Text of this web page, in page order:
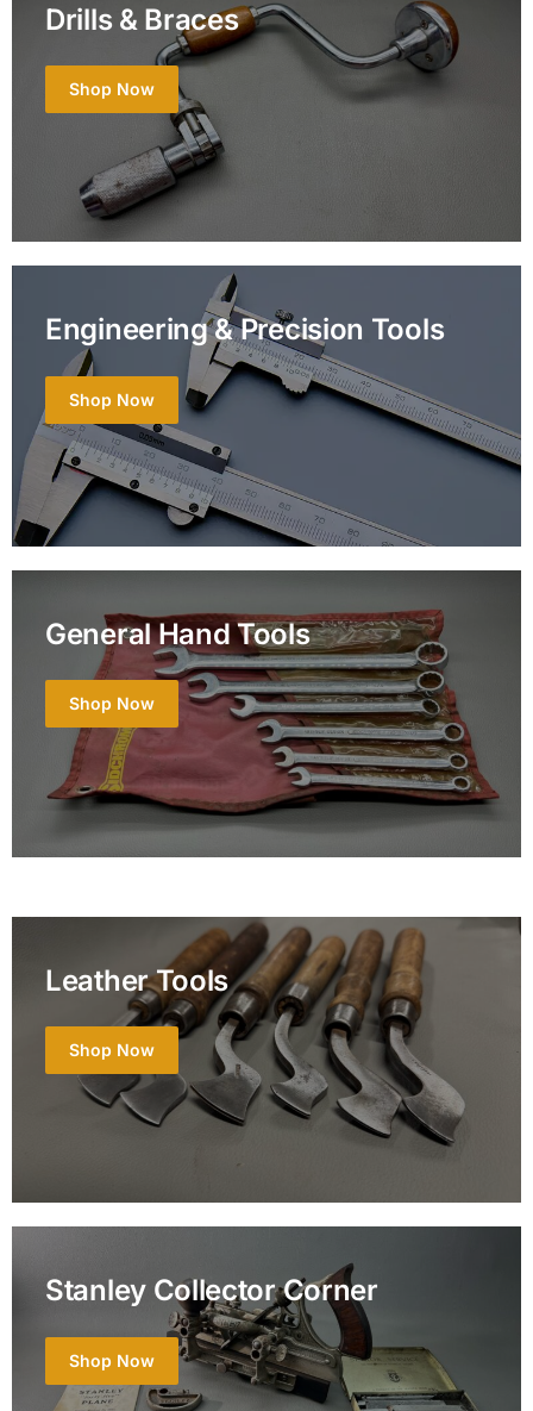
Drills & Braces
Shop Now
Engineering & Precision Tools
Shop Now
General Hand Tools
Shop Now
Leather Tools
Shop Now
Stanley Collector Corner
Shop Now